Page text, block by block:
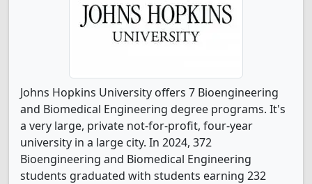
Johns Hopkins University offers 7 Bioengineering
and Biomedical Engineering degree programs. It's
a very large, private not-for-profit, four-year
university in a large city. In 2024, 372
Bioengineering and Biomedical Engineering
students graduated with students earning 232